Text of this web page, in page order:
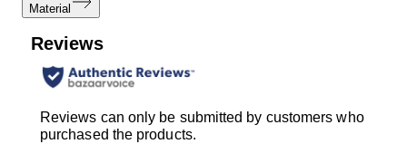
Material
Reviews
Reviews can only be submitted by customers who
purchased the products.